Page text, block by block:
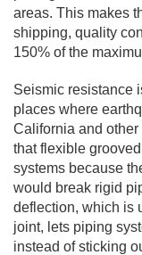
areas. This makes
shipping, quality
150% of the
Seismic resistance
places where
California and
that flexible
systems because
would break rigid
deflection, which is
joint, lets piping
instead of sticking